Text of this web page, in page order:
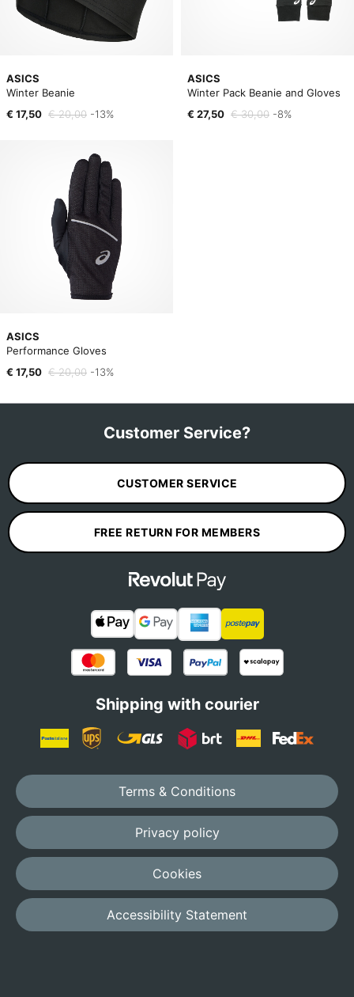
ASICS
Winter Beanie
€ 17,50 € 20,00 -13%
ASICS
Winter Pack Beanie and Gloves
€ 27,50 € 30,00 -8%
ASICS
Performance Gloves
€ 17,50 € 20,00 -13%
Customer Service?
CUSTOMER SERVICE
FREE RETURN FOR MEMBERS
Shipping with courier
Terms & Conditions
Privacy policy
Cookies
Accessibility Statement